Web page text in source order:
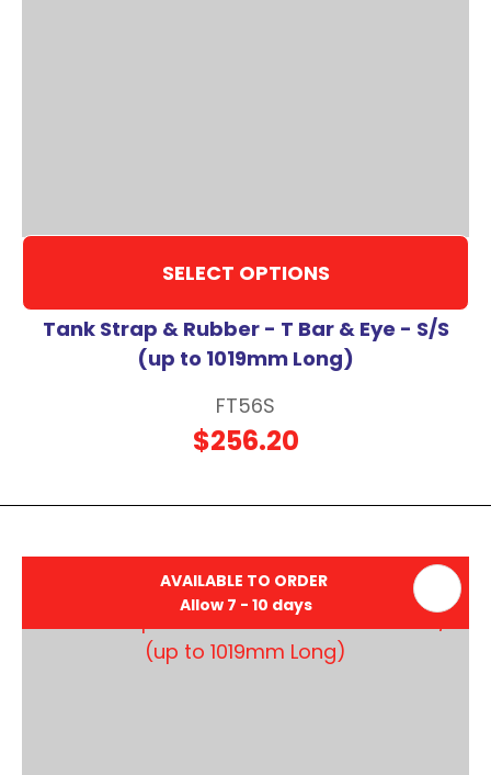
SELECT OPTIONS
Tank Strap & Rubber - T Bar & Eye - S/S
(up to 1019mm Long)
FT56S
$256.20
AVAILABLE TO ORDER
Allow 7 - 10 days